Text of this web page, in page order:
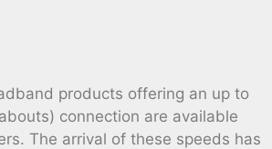
products offering an up to
connection are available
The arrival of these speeds has